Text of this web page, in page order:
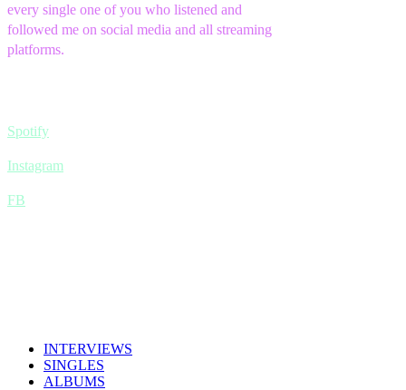
every single one of you who listened and
followed me on social media and all streaming
platforms.
Spotify
Instagram
FB
INTERVIEWS
SINGLES
ALBUMS